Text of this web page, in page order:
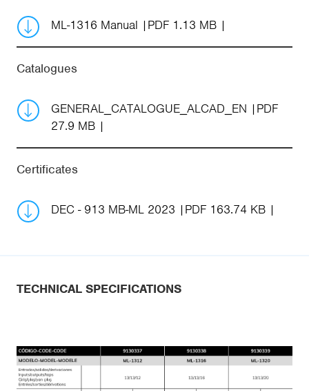
ML-1316 Manual PDF 1.13 MB
Catalogues
GENERAL_CATALOGUE_ALCAD_EN
PDF
27.9 MB
Certificates
DEC - 913 MB-ML 2023 PDF 163.74 KB
TECHNICAL SPECIFICATIONS